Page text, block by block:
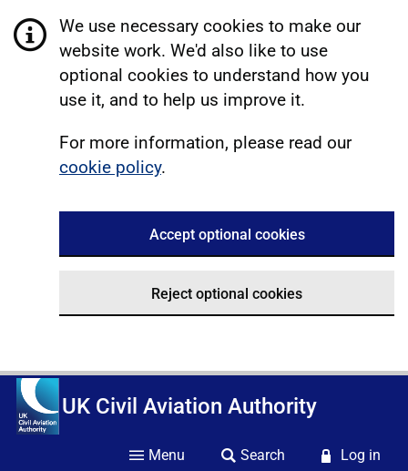
We use necessary cookies to make our
website work. We'd also like to use
optional cookies to understand how you
use it, and to help us improve it.
For more information, please read our
cookie policy.
Accept optional cookies
Reject optional cookies
UK Civil Aviation Authority
Menu Search Log in